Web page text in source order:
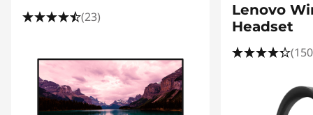
(23)
Lenovo
Headset